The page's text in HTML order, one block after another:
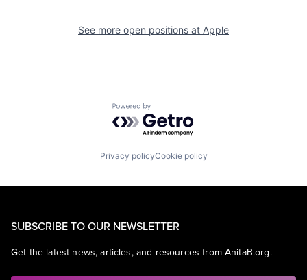
See more open positions at Apple
Powered by Getro.com
Privacy policyCookie policy
SUBSCRIBE TO OUR NEWSLETTER
Get the latest news, articles, and resources from AnitaB.org.